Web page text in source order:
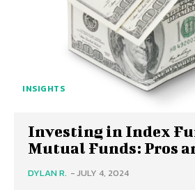
INSIGHTS
Investing in Index
Mutual Funds: Pros
DYLAN R. -JULY 4, 2024